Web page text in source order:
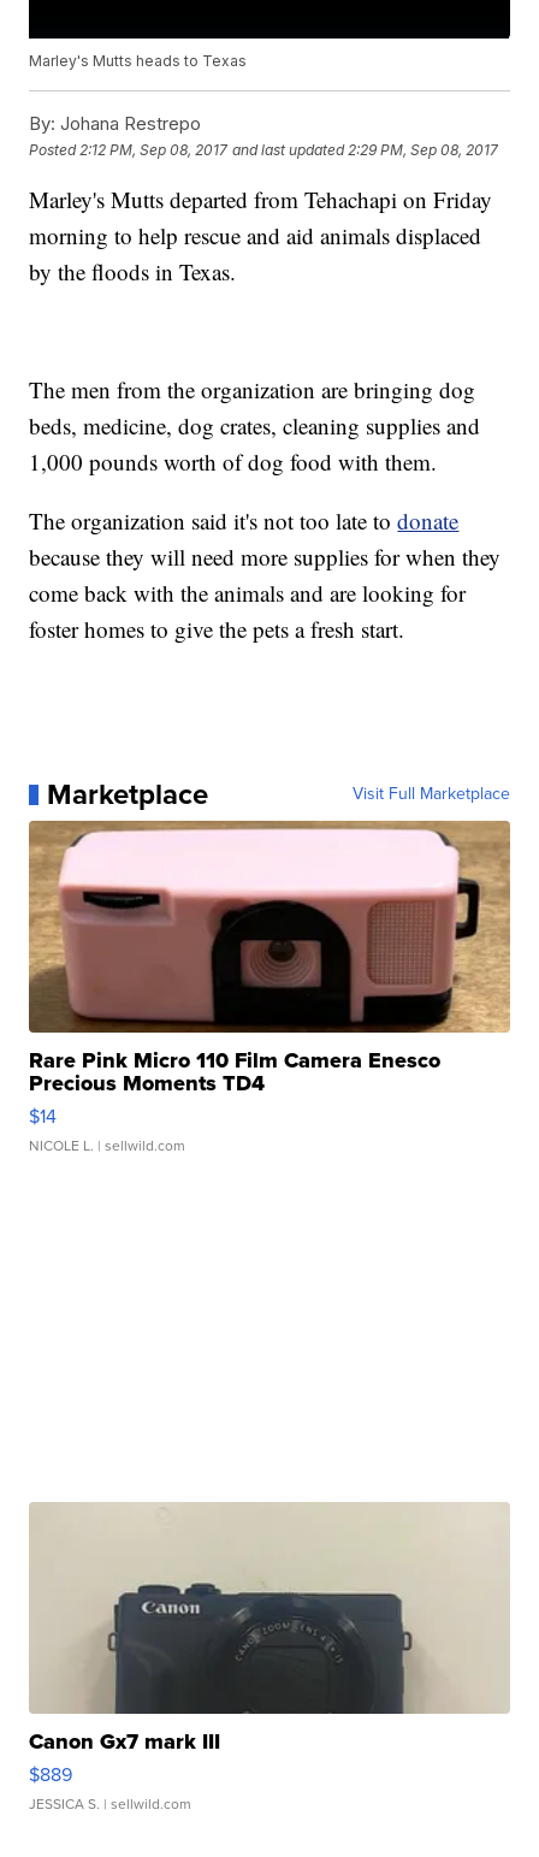
Marley's Mutts heads to Texas
By: Johana Restrepo
Posted 2:12 PM, Sep 08, 2017 and last updated 2:29 PM, Sep 08, 2017
Marley's Mutts departed from Tehachapi on Friday
morning to help rescue and aid animals displaced
by the floods in Texas.
The men from the organization are bringing dog
beds, medicine, dog crates, cleaning supplies and
1,000 pounds worth of dog food with them.
The organization said it's not too late todonate
because they will need more supplies for when they
come back with the animals and are looking for
foster homes to give the pets a fresh start.
Marketplace Visit Full Marketplace
Rare Pink Micro 110 Film Camera Enesco
Precious Moments TD4
$14
NICOLE L. | sellwild.com
Canon Gx7 mark III
$889
JESSICA S. | sellwild.com